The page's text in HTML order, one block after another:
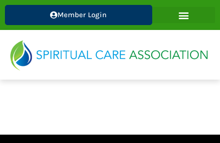
Skip
Member Login